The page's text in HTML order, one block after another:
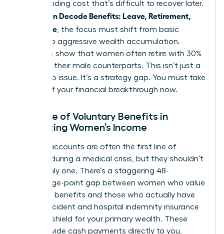
compounding cost that’s difficult to recover later.
Women Decode Benefits: Leave, Retirement,
Real Value, the focus must shift from basic
survival to aggressive wealth accumulation.
Statistics show that women often retire with 30%
less than their male counterparts. This isn’t just a
wage gap issue. It’s a strategy gap. You must take
control of your financial breakthrough now.
The Role of Voluntary Benefits in
Protecting Women’s Income
Savings accounts are often the first line of
defense during a medical crisis, but they shouldn’t
be the only one. There’s a staggering 48-
percentage-point gap between women who value
voluntary benefits and those who actually have
them. Accident and hospital indemnity insurance
act as a shield for your primary wealth. These
tools provide cash payments directly to you,